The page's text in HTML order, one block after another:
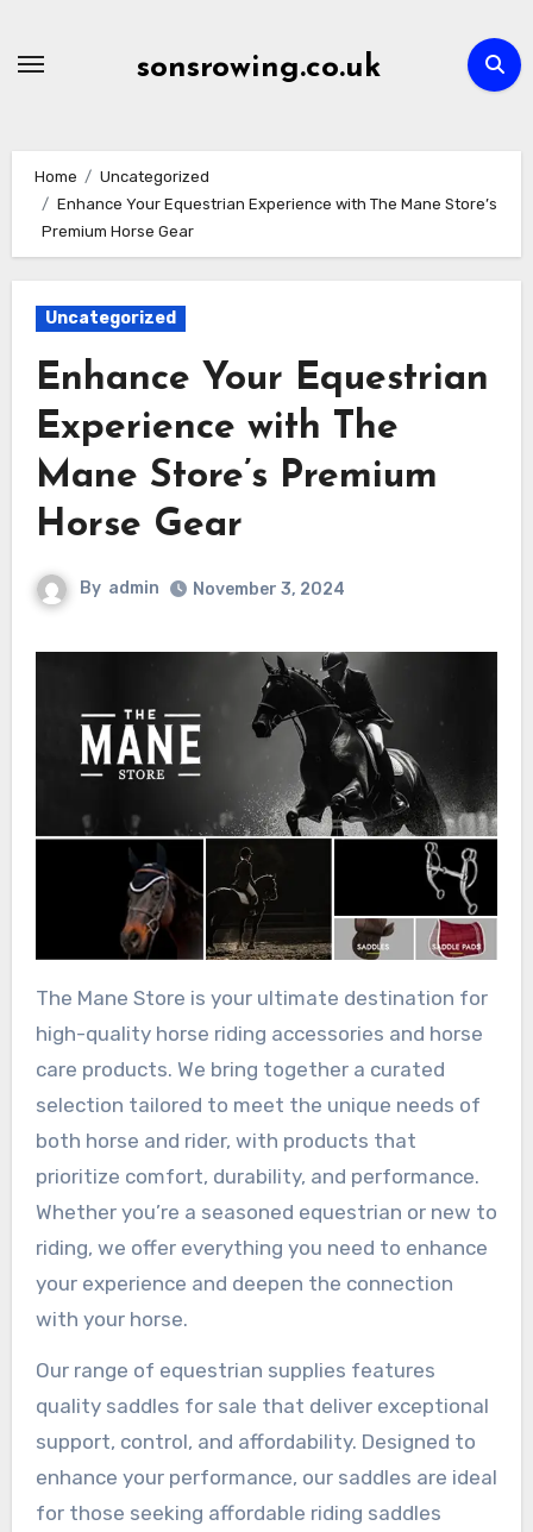
sonsrowing.co.uk
Home
Uncategorized
Enhance Your Equestrian Experience with The Mane Store’s
Premium Horse Gear
Uncategorized
Enhance Your Equestrian
Experience with The
Mane Store’s Premium
Horse Gear
By admin November 3, 2024
The Mane Store is your ultimate destination for
high-quality horse riding accessories and horse
care products. We bring together a curated
selection tailored to meet the unique needs of
both horse and rider, with products that
prioritize comfort, durability, and performance.
Whether you’re a seasoned equestrian or new to
riding, we offer everything you need to enhance
your experience and deepen the connection
with your horse.
Our range of equestrian supplies features
quality saddles for sale that deliver exceptional
support, control, and affordability. Designed to
enhance your performance, our saddles are ideal
for those seeking affordable riding saddles